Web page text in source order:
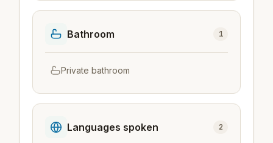
Bathroom 1
Private bathroom
Languages spoken 2